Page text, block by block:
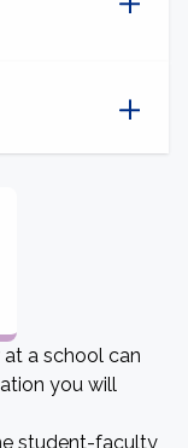
a school can
you will
student-faculty